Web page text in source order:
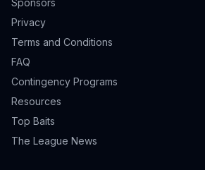
Sponsors
Privacy
Terms and Conditions
FAQ
Contingency Programs
Resources
Top Baits
The League News